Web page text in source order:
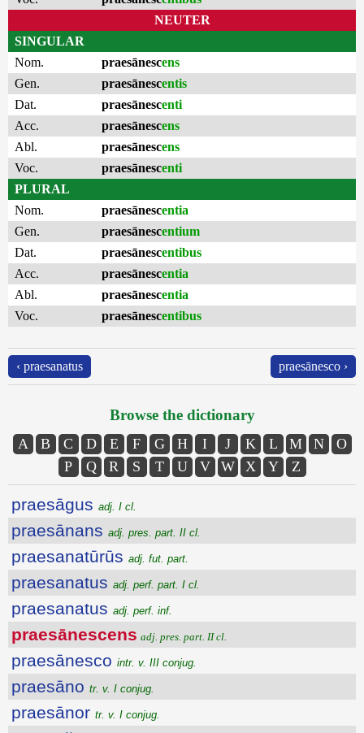
NEUTER
SINGULAR
Nom.
praesānescens
Gen.
praesānescentis
Dat.
praesānescenti
Acc.
praesānescens
Abl.
praesānescens
Voc.
praesānescenti
PLURAL
Nom.
praesānescentia
Gen.
praesānescentium
Dat.
praesānescentibus
Acc.
praesānescentia
Abl.
praesānescentia
Voc.
praesānescentibus
‹ praesanatus praesānesco ›
Browse the dictionary
A B C D E F G H I J K L M N
O
P
Q R S T U V W X Y Z
praesāgus adj. I cl.
praesānans adj. pres. part. II cl.
praesanatūrūs adj. fut. part.
praesanatus adj. perf. part. I cl.
praesanatus adj. perf. inf.
praesānescens adj. pres. part. II cl.
praesānesco intr. v. III conjug.
praesāno tr. v. I conjug.
praesānor tr. v. I conjug.